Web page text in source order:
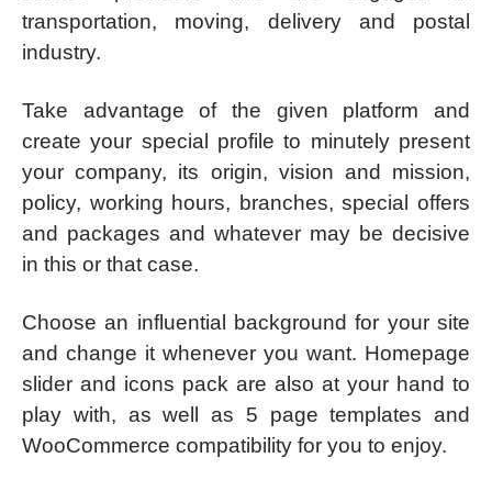
transportation, moving, delivery and postal
industry.
Take advantage of the given platform and
create your special profile to minutely present
your company, its origin, vision and mission,
policy, working hours, branches, special offers
and packages and whatever may be decisive
in this or that case.
Choose an influential background for your site
and change it whenever you want. Homepage
slider and icons pack are also at your hand to
play with, as well as 5 page templates and
WooCommerce compatibility for you to enjoy.